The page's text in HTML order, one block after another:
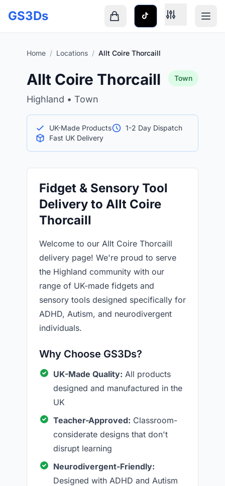
GS3Ds
Home / Locations / Allt Coire Thorcaill
Allt Coire Thorcaill
Highland • Town
Town
UK-Made Products
1-2 Day Dispatch
Fast UK Delivery
Fidget & Sensory Tool
Delivery to Allt Coire
Thorcaill
Welcome to our Allt Coire Thorcaill
delivery page! We're proud to serve
the Highland community with our
range of UK-made fidgets and
sensory tools designed specifically for
ADHD, Autism, and neurodivergent
individuals.
Why Choose GS3Ds?
UK-Made Quality: All products
designed and manufactured in the
UK
Teacher-Approved: Classroom-
considerate designs that don't
disrupt learning
Neurodivergent-Friendly:
Designed with ADHD and Autism